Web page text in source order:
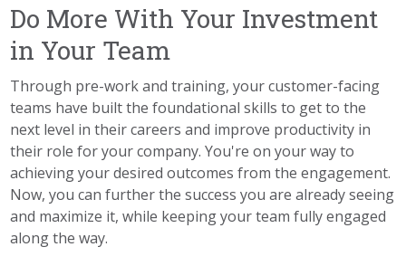
Do More With Your Investment
in Your Team
Through pre-work and training, your customer-facing
teams have built the foundational skills to get to the
next level in their careers and improve productivity in
their role for your company. You're on your way to
achieving your desired outcomes from the engagement.
Now, you can further the success you are already seeing
and maximize it, while keeping your team fully engaged
along the way.